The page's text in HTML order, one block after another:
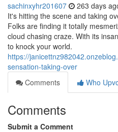
sachinxyhr201607 263 days
It's hitting the scene and taking
Folks are finding it totally
cloud chasing craze. With its
to knock your world.
https://
sensation-taking-over
Comments
Who
Comments
Submit a Comment